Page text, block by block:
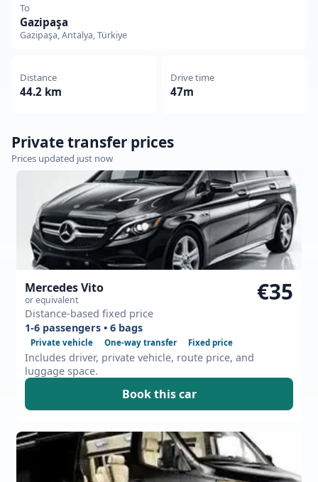
To
Gazipaşa
Gazipaşa, Antalya, Türkiye
Distance
44.2 km
Drive time
47m
Private transfer prices
Prices updated just now
Mercedes Vito
or equivalent
Distance-based fixed price
€35
1-6 passengers • 6 bags
Private vehicle One-way transfer Fixed price
Includes driver, private vehicle, route price, and
luggage space.
Book this car